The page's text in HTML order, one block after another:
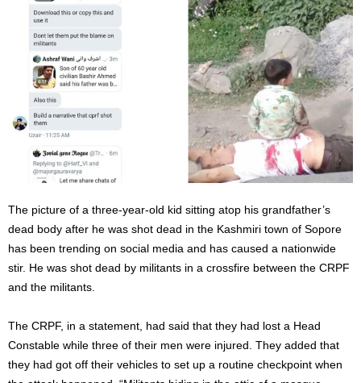
The picture of a three-year-old kid sitting atop his grandfather’s
dead body after he was shot dead in the Kashmiri town of Sopore
has been trending on social media and has caused a nationwide
stir. He was shot dead by militants in a crossfire between the CRPF
and the militants.
The CRPF, in a statement, had said that they had lost a Head
Constable while three of their men were injured. They added that
they had got off their vehicles to set up a routine checkpoint when